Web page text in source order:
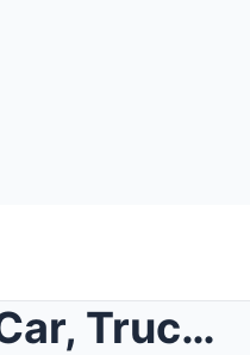
MotorTrend Car, Truck, and SUV Rankings: Here Are ...